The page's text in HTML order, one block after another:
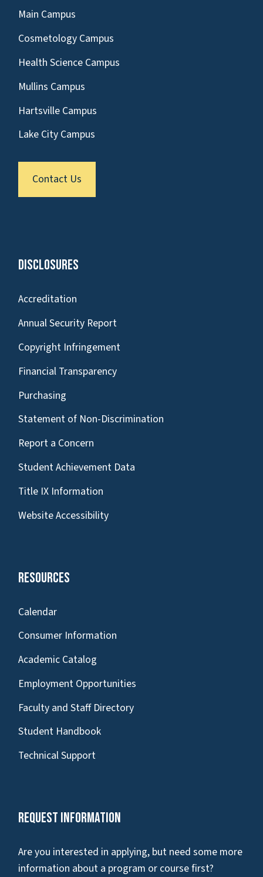
Main Campus
Cosmetology Campus
Health Science Campus
Mullins Campus
Hartsville Campus
Lake City Campus
Contact Us
Disclosures
Accreditation
Annual Security Report
Copyright Infringement
Financial Transparency
Purchasing
Statement of Non-Discrimination
Report a Concern
Student Achievement Data
Title IX Information
Website Accessibility
Resources
Calendar
Consumer Information
Academic Catalog
Employment Opportunities
Faculty and Staff Directory
Student Handbook
Technical Support
Request Information
Are you interested in applying, but need some more
information about a program or course first?